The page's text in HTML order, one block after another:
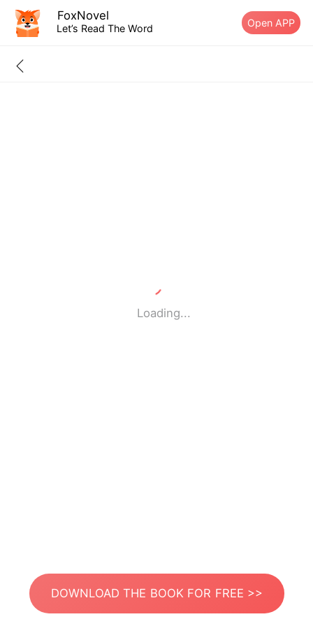
FoxNovel
Let’s Read The Word Open APP
Loading...
DOWNLOAD THE BOOK FOR FREE >>